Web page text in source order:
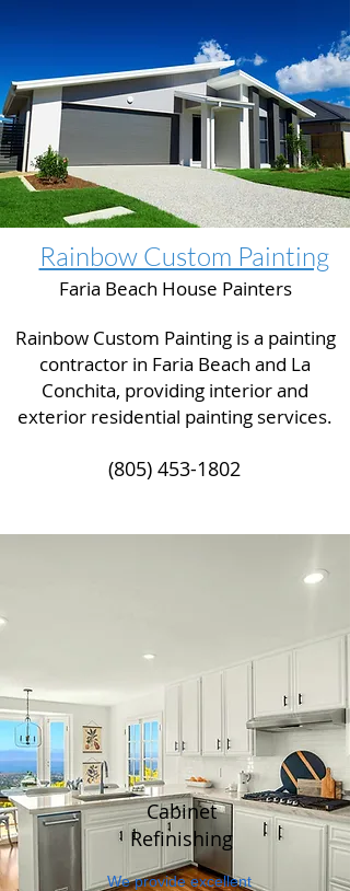
Rainbow Custom Painting
Faria Beach House Painters
Rainbow Custom Painting is a painting
contractor in Faria Beach and La
Conchita, providing interior and
exterior residential painting services.
(805) 453-1802
Cabinet
Refinishing
We provide excellent